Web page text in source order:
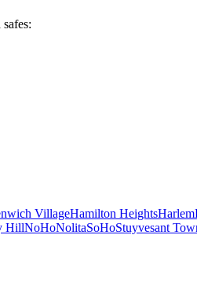
VillageHamilton HeightsHarlem
HillNoHoNolitaSoHoStuyvesant